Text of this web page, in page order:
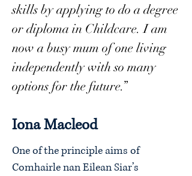
skills by applying to do a degree
or diploma in Childcare. I am
now a busy mum of one living
independently with so many
options for the future.”
Iona Macleod
One of the principle aims of
Comhairle nan Eilean Siar’s